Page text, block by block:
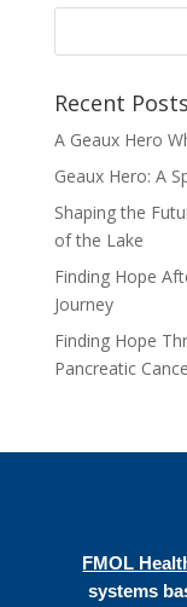
Recent Posts
A Geaux Hero
Geaux Hero: A
Shaping the
of the Lake
Finding Hope
Journey
Finding Hope
Pancreatic
FMOL
systems